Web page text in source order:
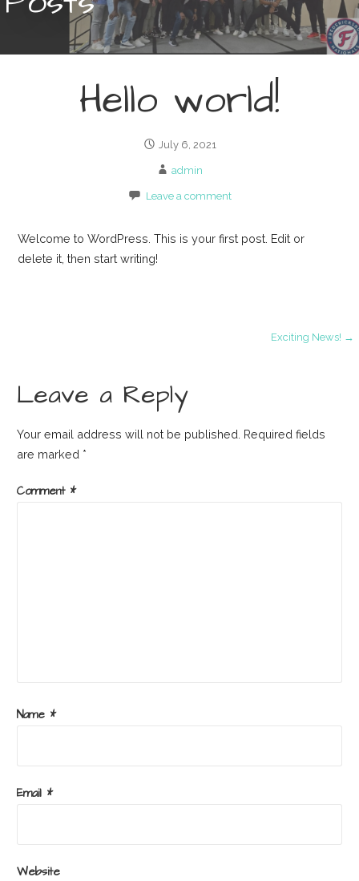
Hello world!
July 6, 2021
admin
Leave a comment
Welcome to WordPress. This is your first post. Edit or
delete it, then start writing!
navigation
Exciting News! →
Leave a Reply
Your email address will not be published. Required fields
are marked *
Comment *
Name *
Email *
Website